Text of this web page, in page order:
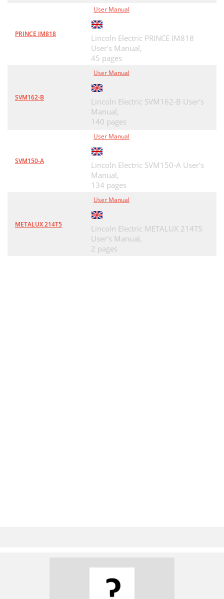
PRINCE IM818
User Manual
Lincoln Electric PRINCE IM818
User's Manual,
45 pages
SVM162-B
User Manual
Lincoln Electric SVM162-B User's
Manual,
140 pages
SVM150-A
User Manual
Lincoln Electric SVM150-A User's
Manual,
134 pages
METALUX 214T5
User Manual
Lincoln Electric METALUX 214T5
User's Manual,
2 pages